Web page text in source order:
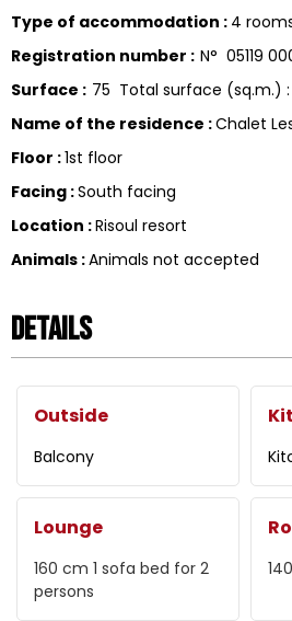
Type of accommodation : 4
Registration number : N° 05119
Surface : 75 Total surface (sq.m.) :
Name of the residence :Chalet
Floor :1st floor
Facing :South facing
Location :Risoul resort
Animals :Animals not accepted
Details
Outside
Balcony
Lounge
160 cm 1 sofa bed for 2
persons